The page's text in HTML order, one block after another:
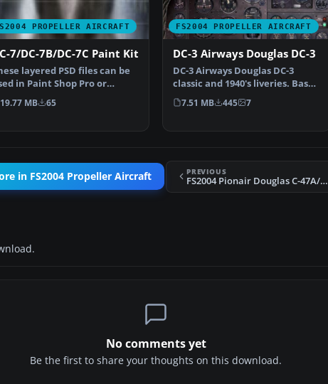
PROPELLER AIRCRAFT
7/DC-7B/DC-7C Paint Kit
layered PSD files can be
in Paint Shop Pro or
to allow e…
19.77 MB 65
FS2004 PROPELLER AIRCRAFT
DC-3 Airways Douglas DC-3
DC-3 Airways Douglas DC-3
classic and 1940's liveries. Based
on the default D…
7.51 MB 445 7
in FS2004 Propeller Aircraft PREVIOUS
FS2004 Pionair Douglas C-47A/DC-3 ZK-AMS
No comments yet
Be the first to share your thoughts on this download.